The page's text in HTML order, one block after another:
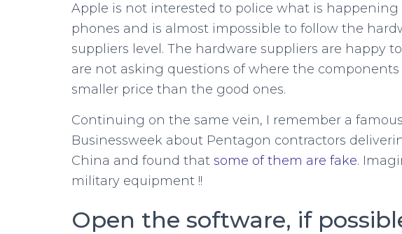
Apple is not interested to police what is
phones and is almost impossible to follow the
suppliers level. The hardware suppliers are happy
are not asking questions of where the
smaller price than the good ones.
Continuing on the same vein, I remember a
Businessweek about Pentagon contractors
China and found that some of them are fake.
military equipment !!
Open the software, if